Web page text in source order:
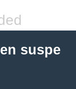
suspe